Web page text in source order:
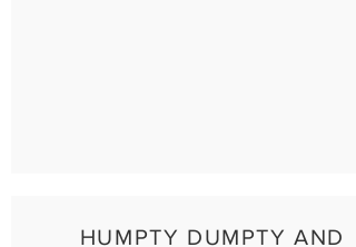
HUMPTY DUMPTY AND